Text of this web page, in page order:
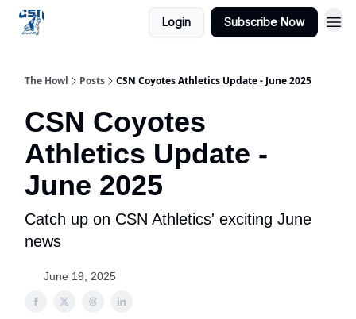
Login Subscribe Now
The Howl Posts CSN Coyotes Athletics Update - June 2025
CSN Coyotes
Athletics Update -
June 2025
Catch up on CSN Athletics' exciting June
news
June 19, 2025